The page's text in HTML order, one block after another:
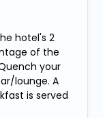
hotel's 2
of the
your
lounge. A
is served